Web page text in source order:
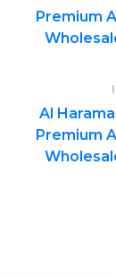
Al
Premium